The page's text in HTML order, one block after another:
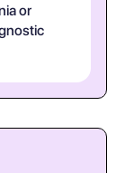
or